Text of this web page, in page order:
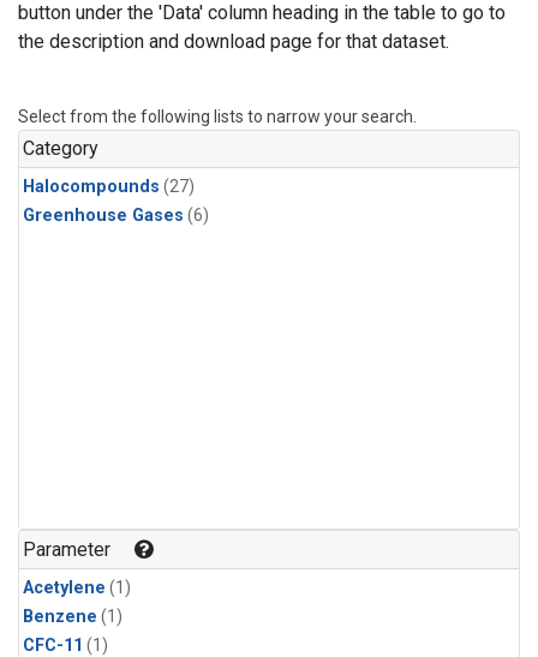
button under the 'Data' column heading in the table to go to
the description and download page for that dataset.
Select from the following lists to narrow your search.
Category
Halocompounds (27)
Greenhouse Gases (6)
Parameter
Acetylene (1)
Benzene (1)
CFC-11 (1)